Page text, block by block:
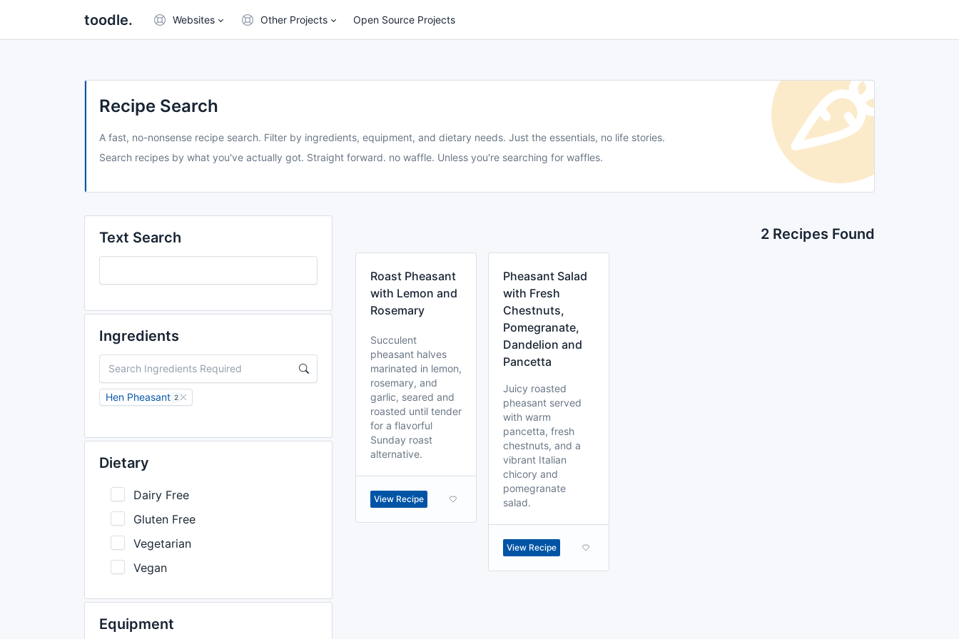
toodle. Websites Other Projects Open Source Projects
Recipe Search
A fast, no-nonsense recipe search. Filter by ingredients, equipment, and dietary needs. Just the essentials, no life stories.
Search recipes by what you've actually got. Straight forward. no waffle. Unless you're searching for waffles.
Ingredients
Hen Pheasant 2
Dietary
Dairy Free
Gluten Free
Vegetarian
Vegan
Equipment
Text Search 2 Recipes Found
Roast Pheasant
with Lemon and
Rosemary
Succulent
pheasant halves
marinated in lemon,
rosemary, and
garlic, seared and
roasted until tender
for a flavorful
Sunday roast
alternative.
View Recipe
Pheasant Salad
with Fresh
Chestnuts,
Pomegranate,
Dandelion and
Pancetta
Juicy roasted
pheasant served
with warm
pancetta, fresh
chestnuts, and a
vibrant Italian
chicory and
pomegranate
salad.
View Recipe